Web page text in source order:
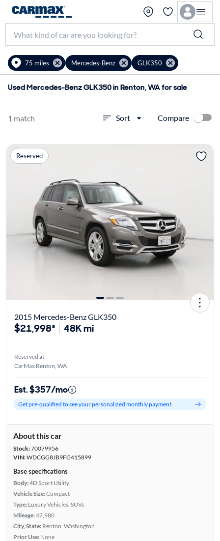
75 miles Mercedes-Benz GLK350
Used Mercedes-Benz GLK350 in Renton, WA for sale
1 match Sort Compare
Reserved
2015 Mercedes-Benz GLK350
$21,998* 48K mi
Reserved at
CarMax Renton, WA
Est. $357/mo
Get pre-qualified to see your personalized monthly payment
About this car
Stock:70079956
VIN:WDCGG8JB9FG415899
Base specifications
Body:4D Sport Utility
Vehicle Size:Compact
Type: Luxury Vehicles, SUVs
Mileage:47,980
City, State: Renton, Washington
Prior Use: None